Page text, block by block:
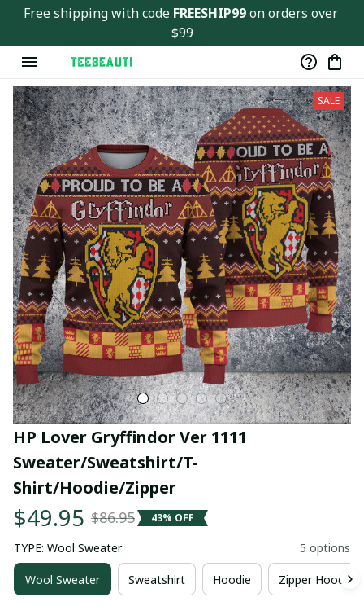
Free shipping with code FREESHIP99 on orders over
$99
SALE
HP Lover Gryffindor Ver 1111
Sweater/Sweatshirt/T-
Shirt/Hoodie/Zipper
$49.95 $86.95 43% OFF
TYPE: Wool Sweater 5 options
Wool Sweater Sweatshirt Hoodie Zipper Hoodie
Ver143